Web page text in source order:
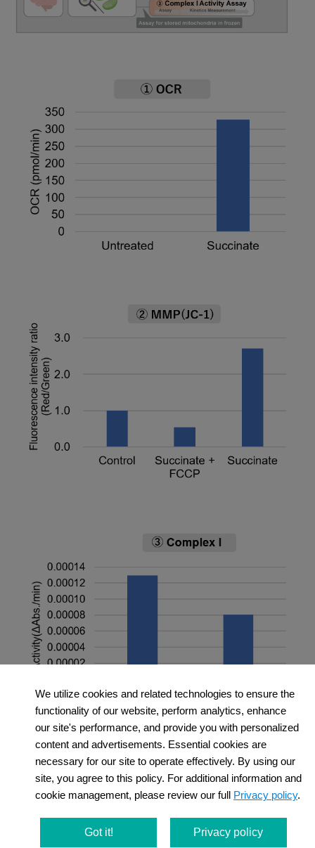
＜Experimental Conditions＞
OCR Measurement
Amount of mitochondria: 50 μg/well (as protein
levels)
Succinate: 10 mmol/l
Amount of mitochondria: 50 μg/well (as protein
We utilize cookies and related technologies to ensure the
functionality of our website, perform analytics, enhance
our site's performance, and provide you with personalized
content and advertisements. Essential cookies are
necessary for our site to operate effectively. By using our
site, you agree to this policy. For additional information and
cookie management, please review our full Privacy policy.
Got it! Privacy policy